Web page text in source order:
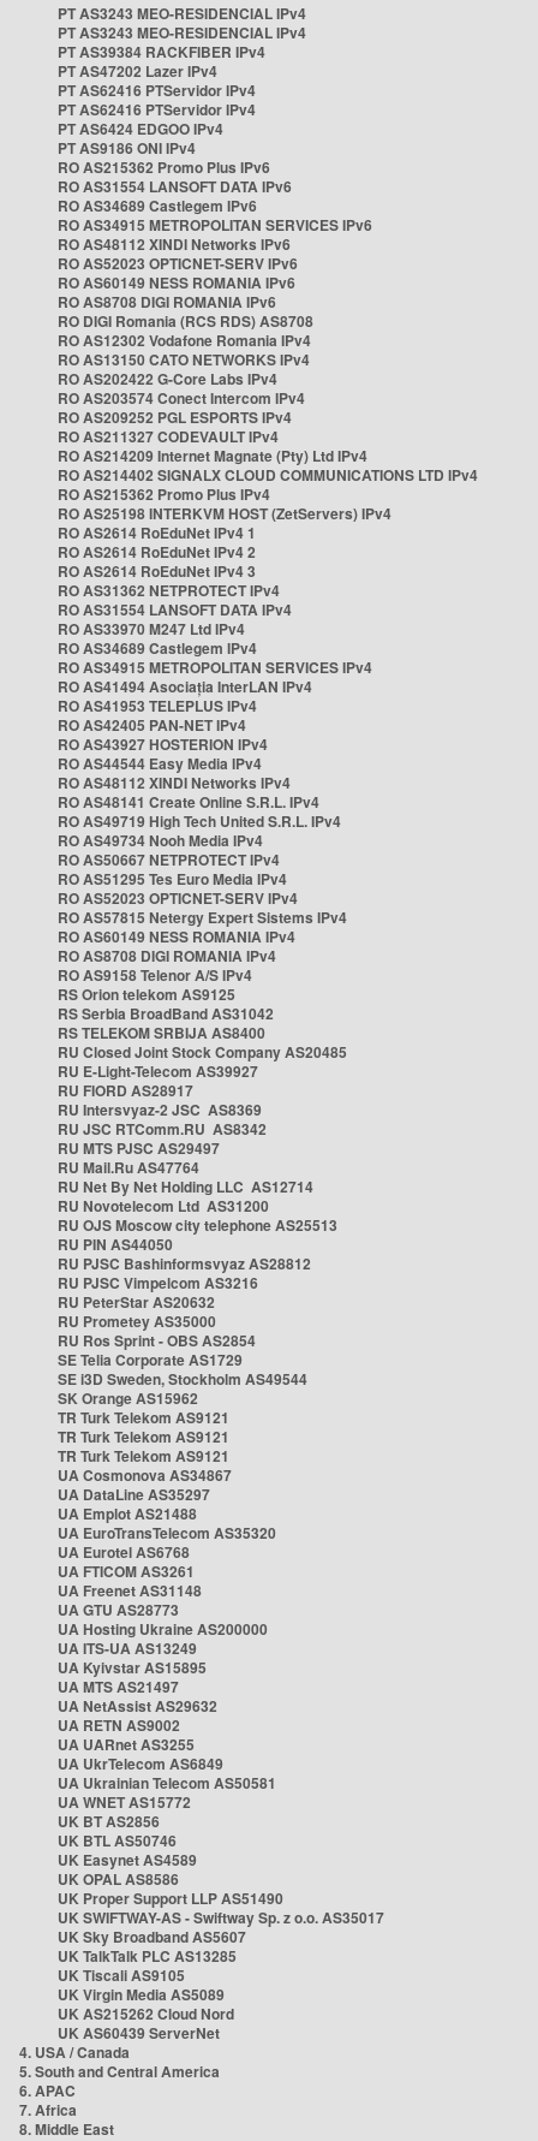
PT AS3243 MEO-RESIDENCIAL IPv4
PT AS3243 MEO-RESIDENCIAL IPv4
PT AS39384 RACKFIBER IPv4
PT AS47202 Lazer IPv4
PT AS62416 PTServidor IPv4
PT AS62416 PTServidor IPv4
PT AS6424 EDGOO IPv4
PT AS9186 ONI IPv4
RO AS215362 Promo Plus IPv6
RO AS31554 LANSOFT DATA IPv6
RO AS34689 Castlegem IPv6
RO AS34915 METROPOLITAN SERVICES IPv6
RO AS48112 XINDI Networks IPv6
RO AS52023 OPTICNET-SERV IPv6
RO AS60149 NESS ROMANIA IPv6
RO AS8708 DIGI ROMANIA IPv6
RO DIGI Romania (RCS RDS) AS8708
RO AS12302 Vodafone Romania IPv4
RO AS13150 CATO NETWORKS IPv4
RO AS202422 G-Core Labs IPv4
RO AS203574 Conect Intercom IPv4
RO AS209252 PGL ESPORTS IPv4
RO AS211327 CODEVAULT IPv4
RO AS214209 Internet Magnate (Pty) Ltd IPv4
RO AS214402 SIGNALX CLOUD COMMUNICATIONS LTD IPv4
RO AS215362 Promo Plus IPv4
RO AS25198 INTERKVM HOST (ZetServers) IPv4
RO AS2614 RoEduNet IPv4 1
RO AS2614 RoEduNet IPv4 2
RO AS2614 RoEduNet IPv4 3
RO AS31362 NETPROTECT IPv4
RO AS31554 LANSOFT DATA IPv4
RO AS33970 M247 Ltd IPv4
RO AS34689 Castlegem IPv4
RO AS34915 METROPOLITAN SERVICES IPv4
RO AS41494 Asociația InterLAN IPv4
RO AS41953 TELEPLUS IPv4
RO AS42405 PAN-NET IPv4
RO AS43927 HOSTERION IPv4
RO AS44544 Easy Media IPv4
RO AS48112 XINDI Networks IPv4
RO AS48141 Create Online S.R.L. IPv4
RO AS49719 High Tech United S.R.L. IPv4
RO AS49734 Nooh Media IPv4
RO AS50667 NETPROTECT IPv4
RO AS51295 Tes Euro Media IPv4
RO AS52023 OPTICNET-SERV IPv4
RO AS57815 Netergy Expert Sistems IPv4
RO AS60149 NESS ROMANIA IPv4
RO AS8708 DIGI ROMANIA IPv4
RO AS9158 Telenor A/S IPv4
RS Orion telekom AS9125
RS Serbia BroadBand AS31042
RS TELEKOM SRBIJA AS8400
RU Closed Joint Stock Company AS20485
RU E-Light-Telecom AS39927
RU FIORD AS28917
RU Intersvyaz-2 JSC AS8369
RU JSC RTComm.RU AS8342
RU MTS PJSC AS29497
RU Mail.Ru AS47764
RU Net By Net Holding LLC AS12714
RU Novotelecom Ltd AS31200
RU OJS Moscow city telephone AS25513
RU PIN AS44050
RU PJSC Bashinformsvyaz AS28812
RU PJSC Vimpelcom AS3216
RU PeterStar AS20632
RU Prometey AS35000
RU Ros Sprint - OBS AS2854
SE Telia Corporate AS1729
SE i3D Sweden, Stockholm AS49544
SK Orange AS15962
TR Turk Telekom AS9121
TR Turk Telekom AS9121
TR Turk Telekom AS9121
UA Cosmonova AS34867
UA DataLine AS35297
UA Emplot AS21488
UA EuroTransTelecom AS35320
UA Eurotel AS6768
UA FTICOM AS3261
UA Freenet AS31148
UA GTU AS28773
UA Hosting Ukraine AS200000
UA ITS-UA AS13249
UA Kyivstar AS15895
UA MTS AS21497
UA NetAssist AS29632
UA RETN AS9002
UA UARnet AS3255
UA UkrTelecom AS6849
UA Ukrainian Telecom AS50581
UA WNET AS15772
UK BT AS2856
UK BTL AS50746
UK Easynet AS4589
UK OPAL AS8586
UK Proper Support LLP AS51490
UK SWIFTWAY-AS - Swiftway Sp. z o.o. AS35017
UK Sky Broadband AS5607
UK TalkTalk PLC AS13285
UK Tiscali AS9105
UK Virgin Media AS5089
UK AS215262 Cloud Nord
UK AS60439 ServerNet
4. USA / Canada
5. South and Central America
6. APAC
7. Africa
8. Middle East